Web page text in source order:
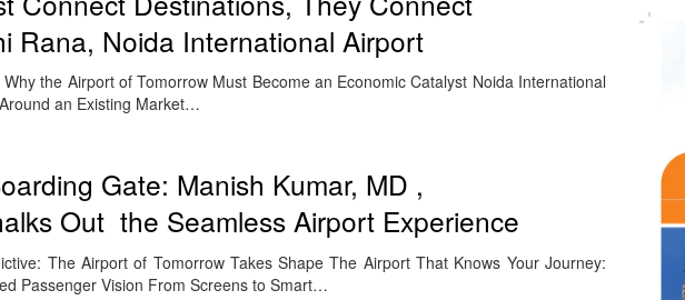
Rana, Noida International Airport
the Airport of Tomorrow Must Become an Economic Catalyst Noida International
an Existing Market…
Gate: Manish Kumar, MD ,
Out the Seamless Airport Experience
The Airport of Tomorrow Takes Shape The Airport That Knows Your Journey:
Passenger Vision From Screens to Smart…